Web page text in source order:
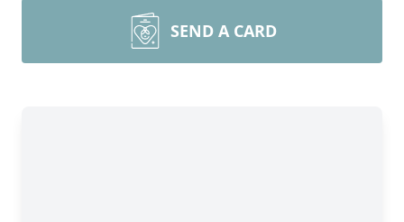
SEND A CARD